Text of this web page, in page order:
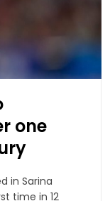
one
in Sarina
time in 12